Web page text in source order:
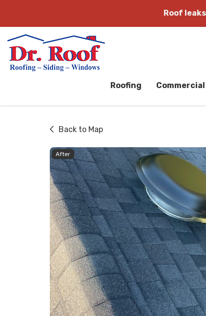
Roof
Roofing Commercial
Back to Map
After